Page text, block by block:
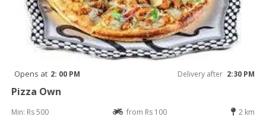
Opens at 2: 00 PM Delivery after 2:30 PM
Pizza Own
Min: Rs 500 from Rs 100 2 km